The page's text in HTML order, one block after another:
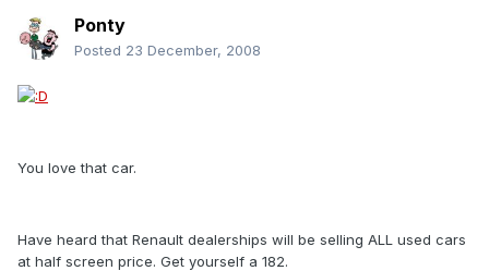
Ponty
Posted 23 December, 2008
You love that car.
Have heard that Renault dealerships will be selling ALL used cars
at half screen price. Get yourself a 182.